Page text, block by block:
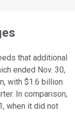
that additional
ended Nov. 30,
with $1.6 billion
In comparison,
when it did not